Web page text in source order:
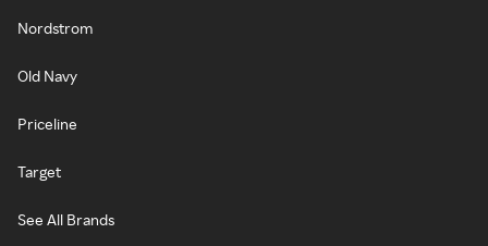
Nordstrom
Old Navy
Priceline
Target
See All Brands